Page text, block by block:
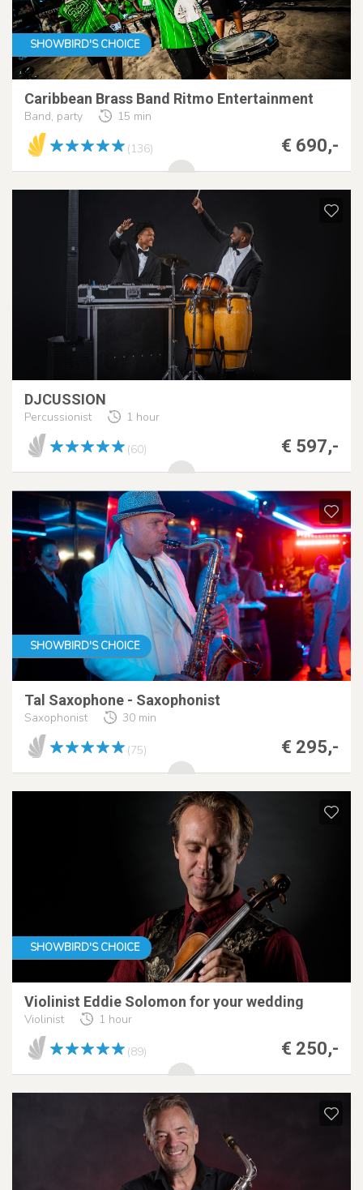
SHOWBIRD'S CHOICE
Caribbean Brass Band Ritmo Entertainment
Band, party 15 min
€ 690,-
(136)
DJCUSSION
Percussionist 1 hour
€ 597,-
(60)
SHOWBIRD'S CHOICE
Tal Saxophone - Saxophonist
Saxophonist 30 min
€ 295,-
(75)
SHOWBIRD'S CHOICE
Violinist Eddie Solomon for your wedding
Violinist 1 hour
€ 250,-
(89)